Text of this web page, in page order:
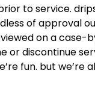
to service.
of approval
on a case-
or discontinue
fun. but we’re